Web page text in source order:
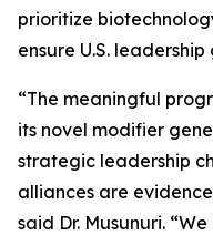
prioritize
ensure U.S.
“The meaningful
its novel modifier
strategic leadership
alliances are
said Dr. Musunuri.